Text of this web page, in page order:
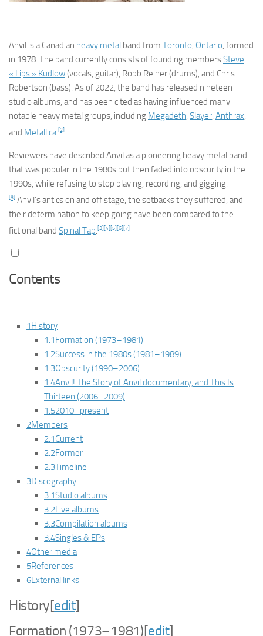
Anvil is a Canadian heavy metal band from Toronto, Ontario, formed
in 1978. The band currently consists of founding membersSteve
« Lips » Kudlow(vocals, guitar), Robb Reiner (drums), and Chris
Robertson (bass). As of 2022, the band has released nineteen
studio albums, and has been cited as having influenced many
notable heavy metal groups, including Megadeth, Slayer, Anthrax,
and Metallica.[2]
Reviewers have described Anvil as a pioneering heavy metal band
that was popular in the 1980s but then faded into obscurity in the
1990s, while refusing to stop playing, recording, and gigging.
[3] Anvil’s antics on and off stage, the setbacks they suffered, and
their determination to keep going have been compared to the
fictional band Spinal Tap.[3][4][5][6][7]
Contents
1History
1.1Formation (1973–1981)
1.2Success in the 1980s (1981–1989)
1.3Obscurity (1990–2006)
1.4Anvil! The Story of Anvil documentary, and This Is
Thirteen (2006–2009)
1.52010–present
2Members
2.1Current
2.2Former
2.3Timeline
3Discography
3.1Studio albums
3.2Live albums
3.3Compilation albums
3.4Singles & EPs
4Other media
5References
6External links
History[edit]
Formation (1973–1981)[edit]